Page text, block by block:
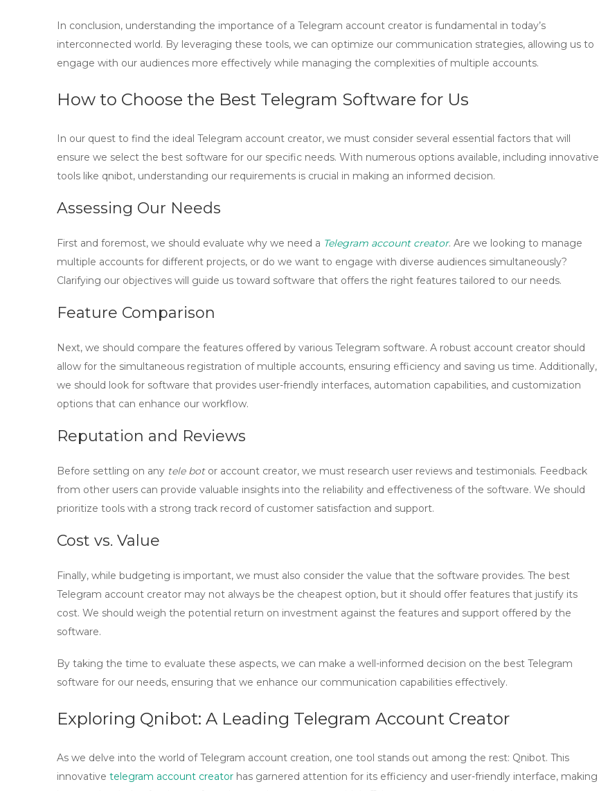
In conclusion, understanding the importance of a Telegram account creator is fundamental in today’s
interconnected world. By leveraging these tools, we can optimize our communication strategies, allowing us to
engage with our audiences more effectively while managing the complexities of multiple accounts.
How to Choose the Best Telegram Software for Us
In our quest to find the ideal Telegram account creator, we must consider several essential factors that will
ensure we select the best software for our specific needs. With numerous options available, including innovative
tools like qnibot, understanding our requirements is crucial in making an informed decision.
Assessing Our Needs
First and foremost, we should evaluate why we need a Telegram account creator. Are we looking to manage
multiple accounts for different projects, or do we want to engage with diverse audiences simultaneously?
Clarifying our objectives will guide us toward software that offers the right features tailored to our needs.
Feature Comparison
Next, we should compare the features offered by various Telegram software. A robust account creator should
allow for the simultaneous registration of multiple accounts, ensuring efficiency and saving us time. Additionally,
we should look for software that provides user-friendly interfaces, automation capabilities, and customization
options that can enhance our workflow.
Reputation and Reviews
Before settling on any tele botor account creator, we must research user reviews and testimonials. Feedback
from other users can provide valuable insights into the reliability and effectiveness of the software. We should
prioritize tools with a strong track record of customer satisfaction and support.
Cost vs. Value
Finally, while budgeting is important, we must also consider the value that the software provides. The best
Telegram account creator may not always be the cheapest option, but it should offer features that justify its
cost. We should weigh the potential return on investment against the features and support offered by the
software.
By taking the time to evaluate these aspects, we can make a well-informed decision on the best Telegram
software for our needs, ensuring that we enhance our communication capabilities effectively.
Exploring Qnibot: A Leading Telegram Account Creator
As we delve into the world of Telegram account creation, one tool stands out among the rest: Qnibot. This
innovative telegram account creator has garnered attention for its efficiency and user-friendly interface, making